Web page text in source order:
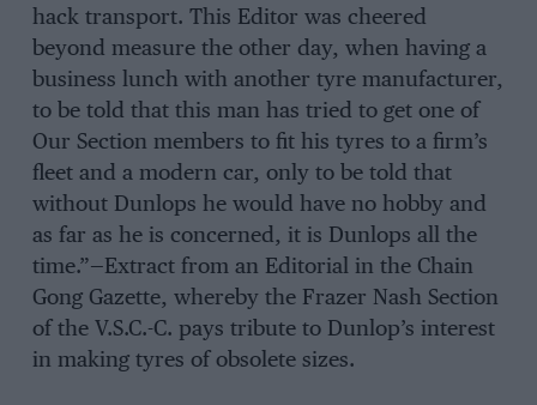
hack transport. This Editor was cheered
beyond measure the other day, when having a
business lunch with another tyre manufacturer,
to be told that this man has tried to get one of
Our Section members to fit his tyres to a firm’s
fleet and a modern car, only to be told that
without Dunlops he would have no hobby and
as far as he is concerned, it is Dunlops all the
time.”—Extract from an Editorial in the Chain
Gong Gazette, whereby the Frazer Nash Section
of the V.S.C.-C. pays tribute to Dunlop’s interest
in making tyres of obsolete sizes.